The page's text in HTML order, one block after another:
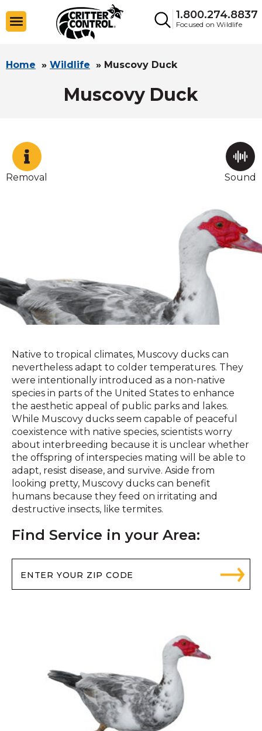
1.800.274.8837
Focused on Wildlife
Home » Wildlife » Muscovy Duck
Muscovy Duck
Removal Sound
Native to tropical climates, Muscovy ducks can
nevertheless adapt to colder temperatures. They
were intentionally introduced as a non-native
species in parts of the United States to enhance
the aesthetic appeal of public parks and lakes.
While Muscovy ducks seem capable of peaceful
coexistence with native species, scientists worry
about interbreeding because it is unclear whether
the offspring of interspecies mating will be able to
adapt, resist disease, and survive. Aside from
looking pretty, Muscovy ducks can benefit
humans because they feed on irritating and
destructive insects, like termites.
Find Service in your Area: